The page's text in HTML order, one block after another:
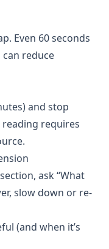
Even 60 seconds
reduce
and stop
requires
ask “What
slow down or re-
(and when it’s